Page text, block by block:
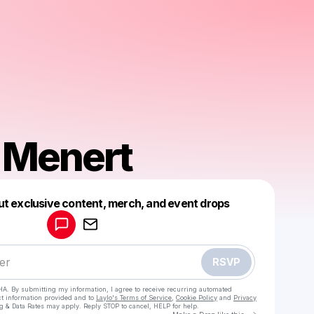
exclusive content, merch, and event drops
RSVP
By submitting my information, I agree to receive recurring automated
information provided and to Laylo's Terms of Service Cookie Policy and Privacy
& Data Rates may apply. Reply STOP to cancel, HELP for help.
Make a drop like this
Powered by